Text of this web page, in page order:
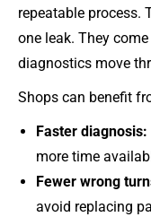
repeatable process.
one leak. They
diagnostics move
Shops can benefit
Faster diagnosis:
more time
Fewer wrong
avoid replacing